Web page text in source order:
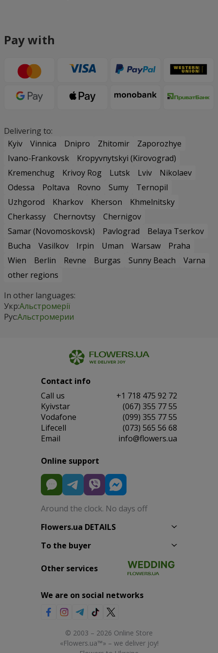
Pay with
Delivering to:
Kyiv
Vinnica Dnipro Zhitomir
Zaporozhye
Ivano-Frankovsk
Kropyvnytskyi (Kirovograd)
Kremenchug
Krivoy Rog Lutsk Lviv
Nikolaev
Odessa
Poltava Rovno Sumy
Ternopil
Uzhgorod
Kharkov Kherson
Khmelnitsky
Cherkassy
Chernovtsy
Chernigov
Samar (Novomoskovsk)
Pavlograd
Belaya Tserkov
Bucha
Vasilkov Irpin Uman Warsaw
Praha
Wien
Berlin Revne Burgas Sunny Beach
Varna
other regions
In other languages:
Укр:Альстромерії
Рус:Альстромерии
Contact info
Сall us
+1 718 475 92 72
Kyivstar
(067) 355 77 55
Vodafone
(099) 355 77 55
Lifecell
(073) 565 56 68
Email
info@flowers.ua
Online support
Around the clock. No days off
Flowers.ua DETAILS
To the buyer
Other services
We are on social networks
© 2003 – 2026 Online Store
«Flowers.ua™» – we deliver joy!